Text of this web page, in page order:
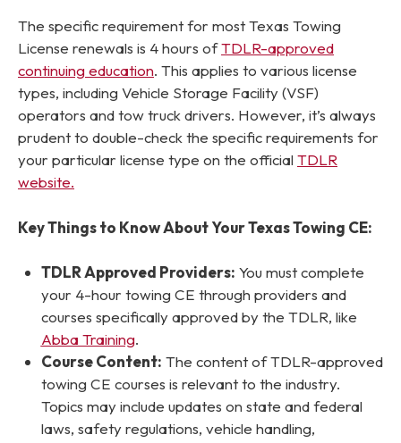
The specific requirement for most Texas Towing
License renewals is 4 hours ofTDLR-approved
continuing education. This applies to various license
types, including Vehicle Storage Facility (VSF)
operators and tow truck drivers. However, it’s always
prudent to double-check the specific requirements for
your particular license type on the official TDLR
website.
Key Things to Know About Your Texas Towing CE:
TDLR Approved Providers: You must complete
your 4-hour towing CE through providers and
courses specifically approved by the TDLR, like
Abba Training.
Course Content: The content of TDLR-approved
towing CE courses is relevant to the industry.
Topics may include updates on state and federal
laws, safety regulations, vehicle handling,